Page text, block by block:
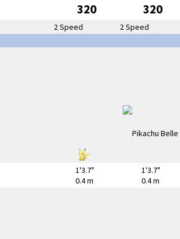
320 320
2 Speed 2 Speed
1'3.7"
0.4 m
1'3.7"
0.4 m